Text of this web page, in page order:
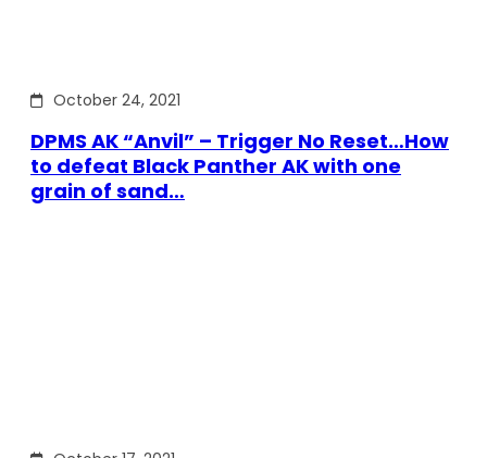
October 24, 2021
DPMS AK “Anvil” – Trigger No Reset…How
to defeat Black Panther AK with one
grain of sand…